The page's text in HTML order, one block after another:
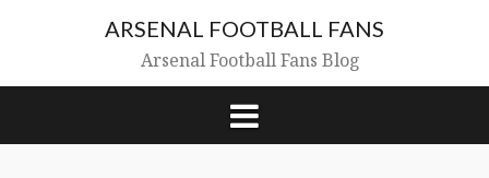
ARSENAL FOOTBALL FANS
Arsenal Football Fans Blog